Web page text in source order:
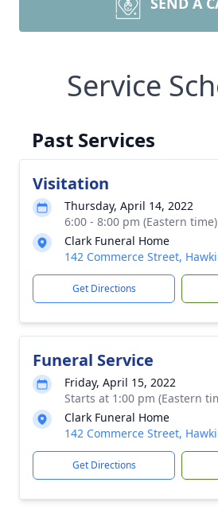
Service
Past Services
Visitation
Thursday, April 14, 2022
6:00 - 8:00 pm (Eastern time)
Clark Funeral Home
142 Commerce Street,
Get Directions
Funeral Service
Friday, April 15, 2022
Starts at 1:00 pm (Eastern
Clark Funeral Home
142 Commerce Street,
Get Directions